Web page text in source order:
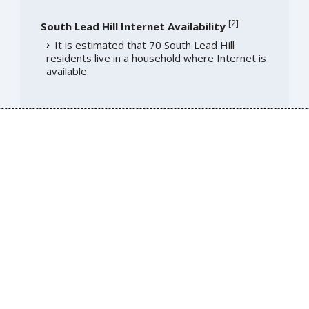
South Lead Hill Internet Availability [2]
It is estimated that 70 South Lead Hill
residents live in a household where Internet is
available.